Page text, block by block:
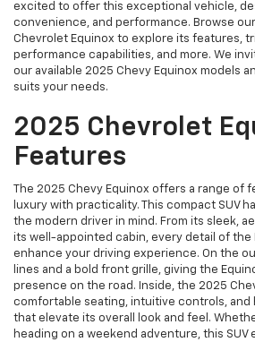
excited to offer this exceptional vehicle,
convenience, and performance. Browse
Chevrolet Equinox to explore its features,
performance capabilities, and more. We
our available 2025 Chevy Equinox models
suits your needs.
2025 Chevrolet
Features
The 2025 Chevy Equinox offers a range of
luxury with practicality. This compact SUV
the modern driver in mind. From its sleek,
its well-appointed cabin, every detail of the
enhance your driving experience. On the
lines and a bold front grille, giving the
presence on the road. Inside, the 2025
comfortable seating, intuitive controls, and
that elevate its overall look and feel.
heading on a weekend adventure, this